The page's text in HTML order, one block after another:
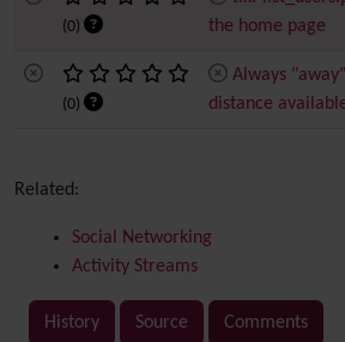
(0)
the home page
(0)
Always
distance
Related:
Social Networking
Activity Streams
History Source Comments